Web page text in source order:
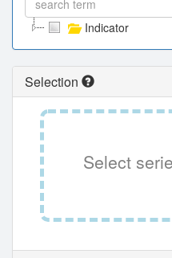
Indicator
Selection
Select